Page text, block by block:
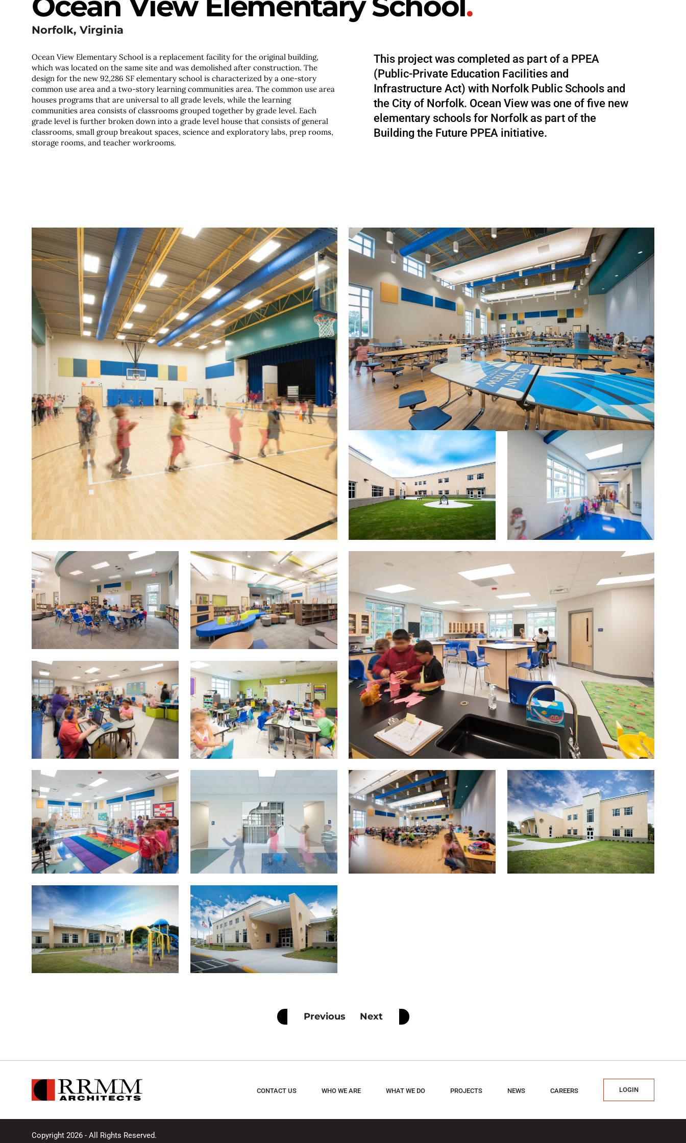
Norfolk, Virginia
Ocean View Elementary School is a replacement facility for the original building,
which was located on the same site and was demolished after construction. The
design for the new 92,286 SF elementary school is characterized by a one-story
common use area and a two-story learning communities area. The common use area
houses programs that are universal to all grade levels, while the learning
communities area consists of classrooms grouped together by grade level. Each
grade level is further broken down into a grade level house that consists of general
classrooms, small group breakout spaces, science and exploratory labs, prep rooms,
storage rooms, and teacher workrooms.
This project was completed as part of a PPEA
(Public-Private Education Facilities and
Infrastructure Act) with Norfolk Public Schools and
the City of Norfolk. Ocean View was one of five new
elementary schools for Norfolk as part of the
Building the Future PPEA initiative.
Previous Next
CONTACT US WHO WE ARE WHAT WE DO PROJECTS NEWS CAREERS LOGIN
Copyright 2026 - All Rights Reserved.